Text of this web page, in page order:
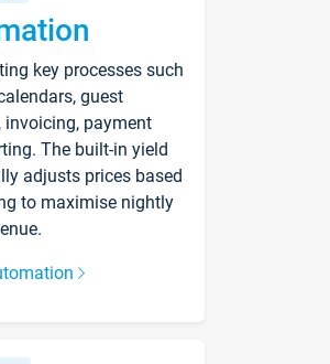
key processes such
guest
payment
The built-in yield
adjusts prices based
to maximise nightly